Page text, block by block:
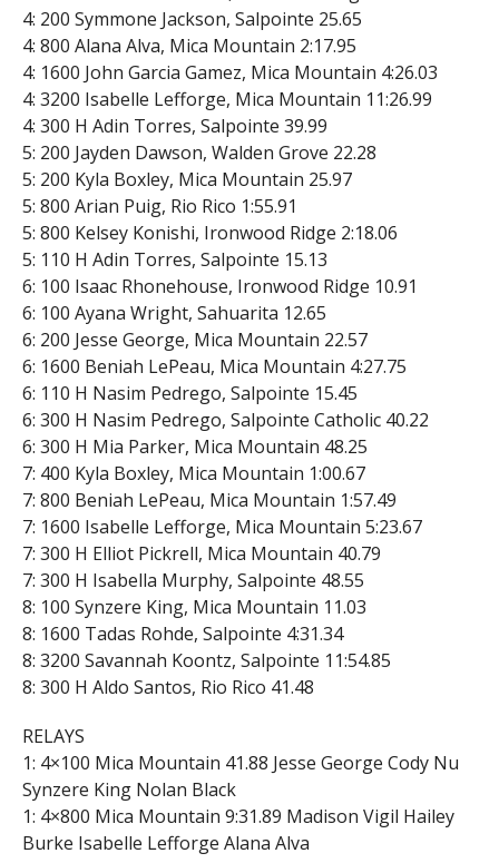
4: 200 Symmone Jackson, Salpointe 25.65
4: 800 Alana Alva, Mica Mountain 2:17.95
4: 1600 John Garcia Gamez, Mica Mountain 4:26.03
4: 3200 Isabelle Lefforge, Mica Mountain 11:26.99
4: 300 H Adin Torres, Salpointe 39.99
5: 200 Jayden Dawson, Walden Grove 22.28
5: 200 Kyla Boxley, Mica Mountain 25.97
5: 800 Arian Puig, Rio Rico 1:55.91
5: 800 Kelsey Konishi, Ironwood Ridge 2:18.06
5: 110 H Adin Torres, Salpointe 15.13
6: 100 Isaac Rhonehouse, Ironwood Ridge 10.91
6: 100 Ayana Wright, Sahuarita 12.65
6: 200 Jesse George, Mica Mountain 22.57
6: 1600 Beniah LePeau, Mica Mountain 4:27.75
6: 110 H Nasim Pedrego, Salpointe 15.45
6: 300 H Nasim Pedrego, Salpointe Catholic 40.22
6: 300 H Mia Parker, Mica Mountain 48.25
7: 400 Kyla Boxley, Mica Mountain 1:00.67
7: 800 Beniah LePeau, Mica Mountain 1:57.49
7: 1600 Isabelle Lefforge, Mica Mountain 5:23.67
7: 300 H Elliot Pickrell, Mica Mountain 40.79
7: 300 H Isabella Murphy, Salpointe 48.55
8: 100 Synzere King, Mica Mountain 11.03
8: 1600 Tadas Rohde, Salpointe 4:31.34
8: 3200 Savannah Koontz, Salpointe 11:54.85
8: 300 H Aldo Santos, Rio Rico 41.48
RELAYS
1: 4×100 Mica Mountain 41.88 Jesse George Cody Nu
Synzere King Nolan Black
1: 4×800 Mica Mountain 9:31.89 Madison Vigil Hailey
Burke Isabelle Lefforge Alana Alva